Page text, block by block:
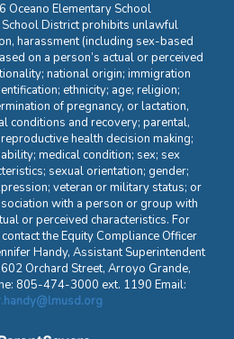
Oceano Elementary School
School District prohibits unlawful
harassment (including sex-based
on a person’s actual or perceived
national origin; immigration
ethnicity; age; religion;
of pregnancy, or lactation,
conditions and recovery; parental,
health decision making;
medical condition; sex; sex
sexual orientation; gender;
veteran or military status; or
with a person or group with
or perceived characteristics. For
the Equity Compliance Officer
Handy, Assistant Superintendent
Orchard Street, Arroyo Grande,
805-474-3000 ext. 1190 Email: